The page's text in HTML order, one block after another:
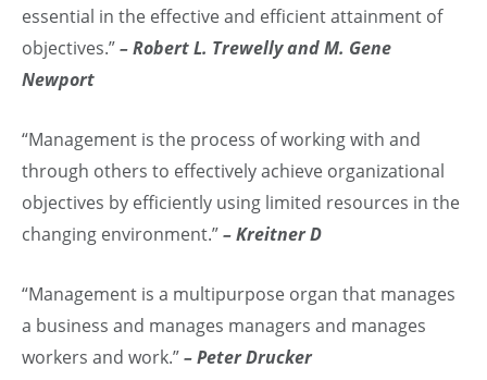
essential in the effective and efficient attainment of
objectives.”– Robert L. Trewelly and M. Gene
Newport
“Management is the process of working with and
through others to effectively achieve organizational
objectives by efficiently using limited resources in the
changing environment.”– Kreitner D
“Management is a multipurpose organ that manages
a business and manages managers and manages
workers and work.”– Peter Drucker